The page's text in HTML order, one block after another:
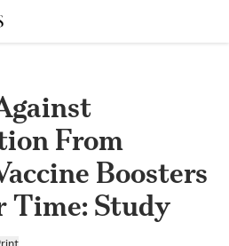
From
Boosters
Time: Study